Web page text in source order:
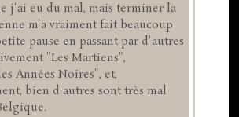
j'ai eu du mal, mais terminer la
m'a vraiment fait beaucoup
pause en passant par d'autres
"Les Martiens",
Années Noires", et,
bien d'autres sont très mal